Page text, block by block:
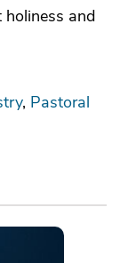
and
Pastoral